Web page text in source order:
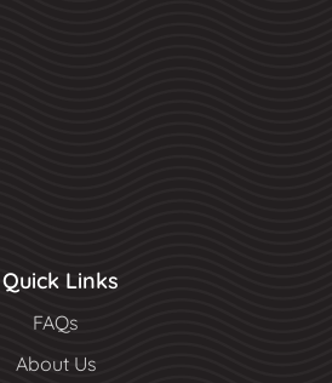
Quick Links
FAQs
About Us